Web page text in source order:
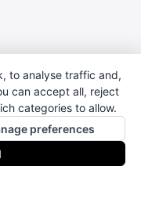
to analyse traffic and,
can accept all, reject
categories to allow.
preferences